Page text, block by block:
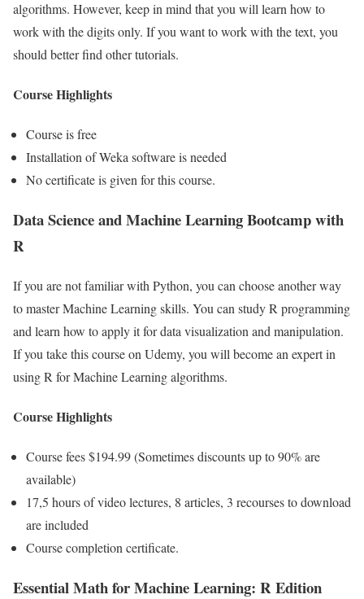
algorithms. However, keep in mind that you will learn how to
work with the digits only. If you want to work with the text, you
should better find other tutorials.
Course Highlights
Course is free
Installation of Weka software is needed
No certificate is given for this course.
Data Science and Machine Learning Bootcamp with
R
If you are not familiar with Python, you can choose another way
to master Machine Learning skills. You can study R programming
and learn how to apply it for data visualization and manipulation.
If you take this course on Udemy, you will become an expert in
using R for Machine Learning algorithms.
Course Highlights
Course fees $194.99 (Sometimes discounts up to 90% are
available)
17,5 hours of video lectures, 8 articles, 3 recourses to download
are included
Course completion certificate.
Essential Math for Machine Learning: R Edition